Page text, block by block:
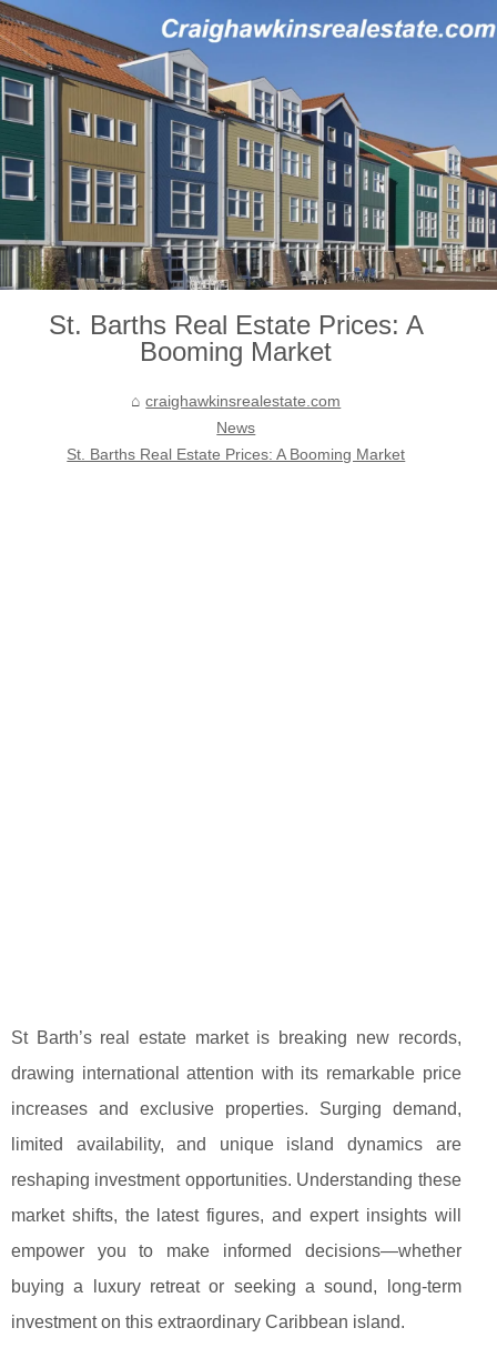
St. Barths Real Estate Prices: A
Booming Market
craighawkinsrealestate.com
News
St. Barths Real Estate Prices: A Booming Market
St Barth’s real estate market is breaking new records,
drawing international attention with its remarkable price
increases and exclusive properties. Surging demand,
limited availability, and unique island dynamics are
reshaping investment opportunities. Understanding these
market shifts, the latest figures, and expert insights will
empower you to make informed decisions—whether
buying a luxury retreat or seeking a sound, long-term
investment on this extraordinary Caribbean island.